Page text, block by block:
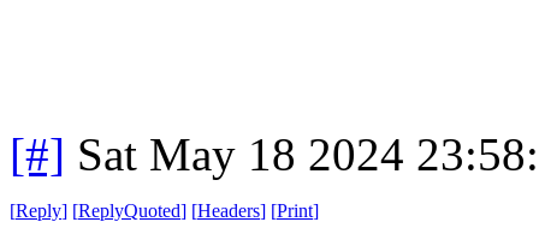
[#] Sat May 18 2024
[Reply] [ReplyQuoted] [Headers] [Print]